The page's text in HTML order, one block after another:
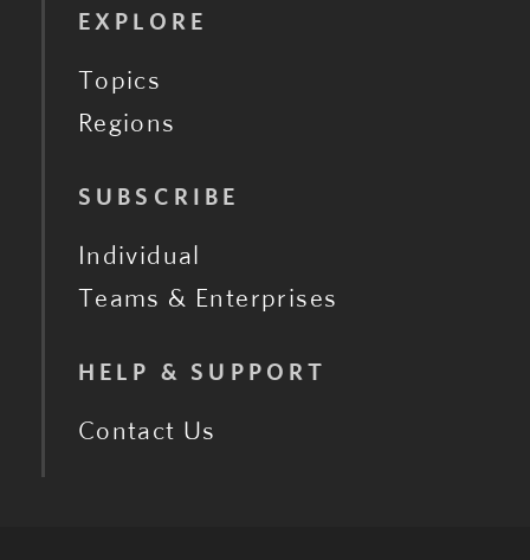
EXPLORE
Topics
Regions
SUBSCRIBE
Individual
Teams & Enterprises
HELP & SUPPORT
Contact Us